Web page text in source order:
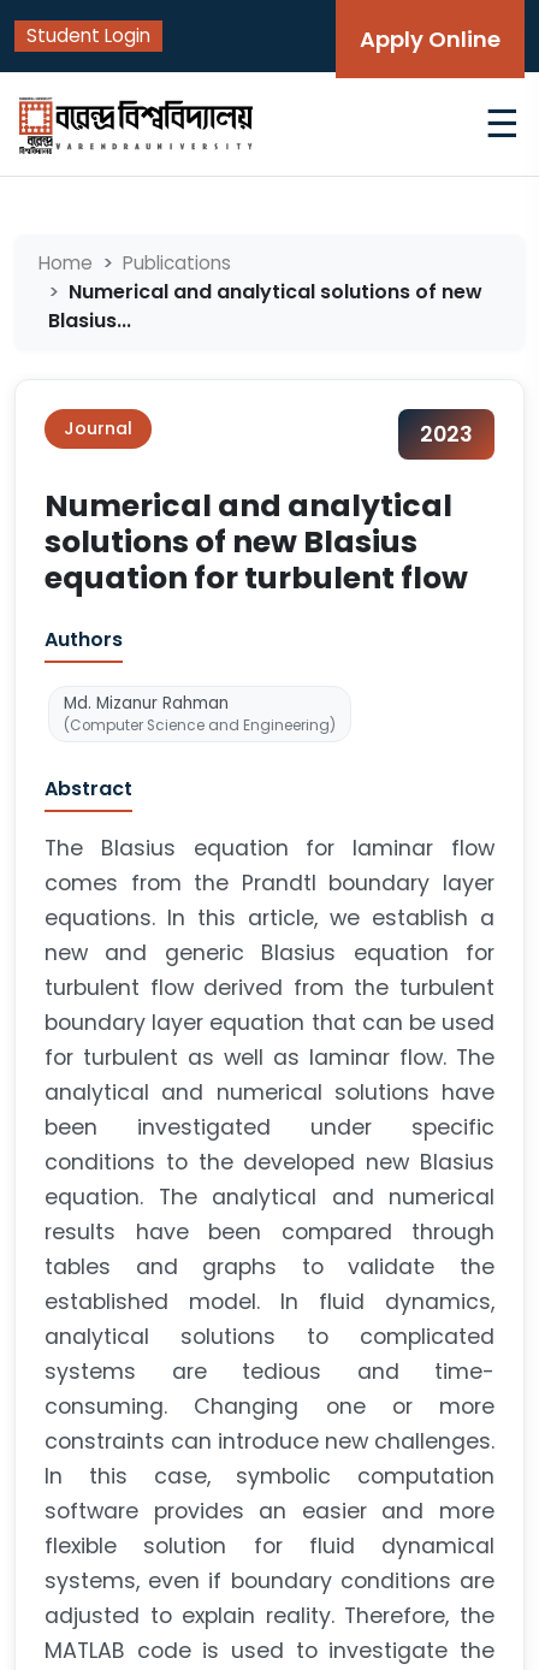
Student Login Apply Online
☰
Home Publications
Numerical and analytical solutions of new
Blasius...
Journal 2023
Numerical and analytical
solutions of new Blasius
equation for turbulent flow
Authors
Md. Mizanur Rahman
(Computer Science and Engineering)
Abstract
The Blasius equation for laminar flow
comes from the Prandtl boundary layer
equations. In this article, we establish a
new and generic Blasius equation for
turbulent flow derived from the turbulent
boundary layer equation that can be used
for turbulent as well as laminar flow. The
analytical and numerical solutions have
been investigated under specific
conditions to the developed new Blasius
equation. The analytical and numerical
results have been compared through
tables and graphs to validate the
established model. In fluid dynamics,
analytical solutions to complicated
systems are tedious and time-
consuming. Changing one or more
constraints can introduce new challenges.
In this case, symbolic computation
software provides an easier and more
flexible solution for fluid dynamical
systems, even if boundary conditions are
adjusted to explain reality. Therefore, the
MATLAB code is used to investigate the